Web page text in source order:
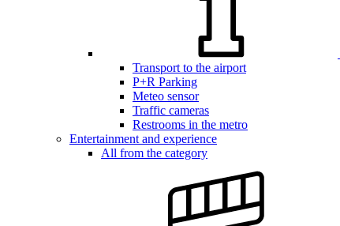
Transport to the airport
P+R Parking
Meteo sensor
Traffic cameras
Restrooms in the metro
Entertainment and experience
All from the category